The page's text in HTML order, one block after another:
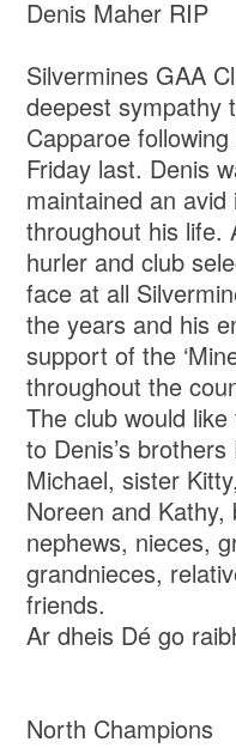
Denis Maher RIP
Silvermines GAA
deepest sympathy
Capparoe
Friday last. Denis
maintained an
throughout his life.
hurler and club
face at all
the years and his
support of the
throughout the
The club would
to Denis’s
Michael, sister
Noreen and Kathy,
nephews, nieces,
grandnieces,
friends.
Ar dheis Dé go
North Champions